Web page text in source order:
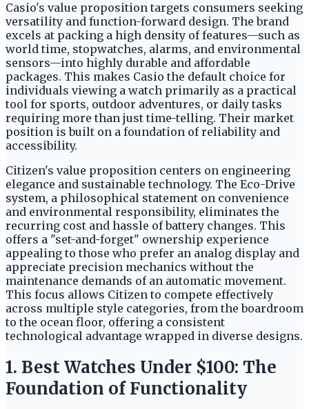
Casio's value proposition targets consumers seeking
versatility and function-forward design. The brand
excels at packing a high density of features—such as
world time, stopwatches, alarms, and environmental
sensors—into highly durable and affordable
packages. This makes Casio the default choice for
individuals viewing a watch primarily as a practical
tool for sports, outdoor adventures, or daily tasks
requiring more than just time-telling. Their market
position is built on a foundation of reliability and
accessibility.
Citizen's value proposition centers on engineering
elegance and sustainable technology. The Eco-Drive
system, a philosophical statement on convenience
and environmental responsibility, eliminates the
recurring cost and hassle of battery changes. This
offers a "set-and-forget" ownership experience
appealing to those who prefer an analog display and
appreciate precision mechanics without the
maintenance demands of an automatic movement.
This focus allows Citizen to compete effectively
across multiple style categories, from the boardroom
to the ocean floor, offering a consistent
technological advantage wrapped in diverse designs.
1. Best Watches Under $100: The
Foundation of Functionality